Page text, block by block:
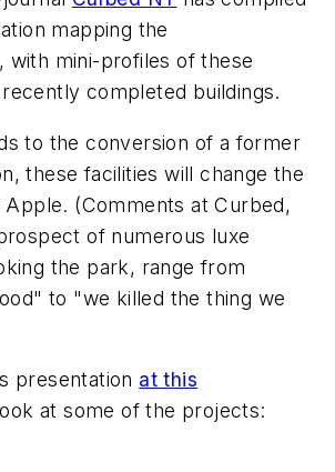
mapping the
with mini-profiles of these
completed buildings.
to the conversion of a former
these facilities will change the
(Comments at Curbed,
of numerous luxe
the park, range from
to "we killed the thing we
presentation at this
at some of the projects: